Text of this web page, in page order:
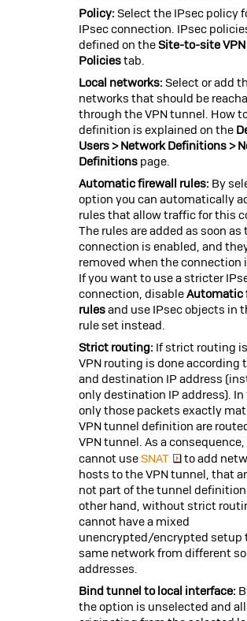
Policy: Select the IPsec policy
IPsec connection. IPsec
defined on theSite-to-site VPN
Policiestab.
Local networks: Select or add
networks that should be
through the VPN tunnel. How
definition is explained on the
Users > Network Definitions >
Definitionspage.
Automatic firewall rules: By
option you can automatically
rules that allow traffic for this
The rules are added as soon as
connection is enabled, and
removed when the connection
If you want to use a stricter
connection, disableAutomatic
rulesand use IPsec objects in
rule set instead.
Strict routing: If strict routing
VPN routing is done according
and destination IP address
only destination IP address).
only those packets exactly
VPN tunnel definition are
VPN tunnel. As a consequence,
cannot useSNAT
to add
hosts to the VPN tunnel, that
not part of the tunnel
other hand, without strict
cannot have a mixed
unencrypted/encrypted setup
same network from different
addresses.
Bind tunnel to local interface:
the option is unselected and